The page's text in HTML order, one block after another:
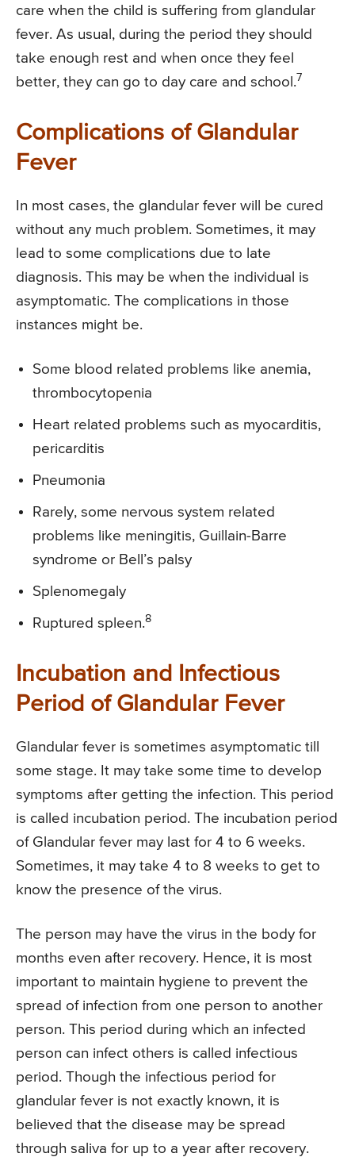
care when the child is suffering from glandular
fever. As usual, during the period they should
take enough rest and when once they feel
better, they can go to day care and school.7
Complications of Glandular
Fever
In most cases, the glandular fever will be cured
without any much problem. Sometimes, it may
lead to some complications due to late
diagnosis. This may be when the individual is
asymptomatic. The complications in those
instances might be.
Some blood related problems like anemia,
thrombocytopenia
Heart related problems such as myocarditis,
pericarditis
Pneumonia
Rarely, some nervous system related
problems like meningitis, Guillain-Barre
syndrome or Bell’s palsy
Splenomegaly
Ruptured spleen.8
Incubation and Infectious
Period of Glandular Fever
Glandular fever is sometimes asymptomatic till
some stage. It may take some time to develop
symptoms after getting the infection. This period
is called incubation period. The incubation period
of Glandular fever may last for 4 to 6 weeks.
Sometimes, it may take 4 to 8 weeks to get to
know the presence of the virus.
The person may have the virus in the body for
months even after recovery. Hence, it is most
important to maintain hygiene to prevent the
spread of infection from one person to another
person. This period during which an infected
person can infect others is called infectious
period. Though the infectious period for
glandular fever is not exactly known, it is
believed that the disease may be spread
through saliva for up to a year after recovery.